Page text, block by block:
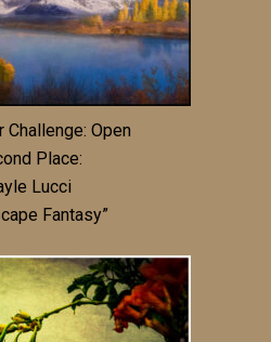
Challenge: Open
Place:
Lucci
Fantasy”